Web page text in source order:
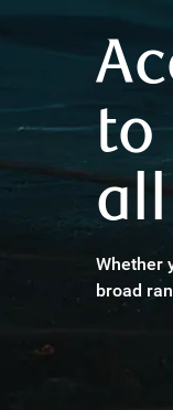
to
Whether
broad